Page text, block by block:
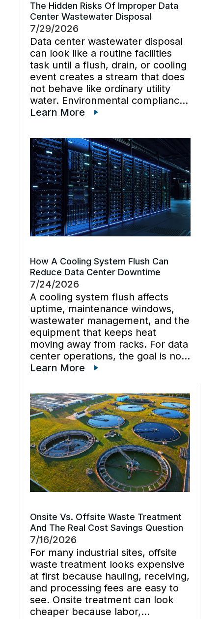
The Hidden Risks Of Improper Data
Center Wastewater Disposal
7/29/2026
Data center wastewater disposal
can look like a routine facilities
task until a flush, drain, or cooling
event creates a stream that does
not behave like ordinary utility
water. Environmental compliance
can get harder when wastewater
chemistry, and industrial waste
management decisions are
handled late instead […]
Learn More
How A Cooling System Flush Can
Reduce Data Center Downtime
7/24/2026
A cooling system flush affects
uptime, maintenance windows,
wastewater management, and the
equipment that keeps heat
moving away from racks. For data
center operations, the goal is not
just cleaner water lines. The
system flush that restores flow,
supports preventive maintenance,
and keeps cooling […]
Learn More
Onsite Vs. Offsite Waste Treatment
And The Real Cost Savings Question
7/16/2026
For many industrial sites, offsite
waste treatment looks expensive
at first because hauling, receiving,
and processing fees are easy to
see. Onsite treatment can look
cheaper because labor,